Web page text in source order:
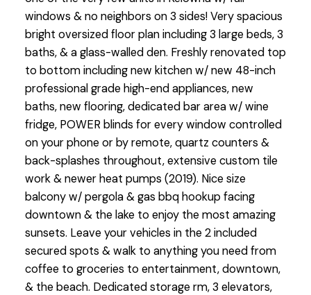
windows & no neighbors on 3 sides! Very spacious
bright oversized floor plan including 3 large beds, 3
baths, & a glass-walled den. Freshly renovated top
to bottom including new kitchen w/ new 48-inch
professional grade high-end appliances, new
baths, new flooring, dedicated bar area w/ wine
fridge, POWER blinds for every window controlled
on your phone or by remote, quartz counters &
back-splashes throughout, extensive custom tile
work & newer heat pumps (2019). Nice size
balcony w/ pergola & gas bbq hookup facing
downtown & the lake to enjoy the most amazing
sunsets. Leave your vehicles in the 2 included
secured spots & walk to anything you need from
coffee to groceries to entertainment, downtown,
& the beach. Dedicated storage rm, 3 elevators,